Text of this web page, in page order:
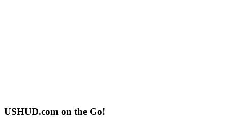
USHUD.com on the Go!